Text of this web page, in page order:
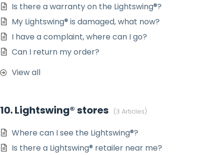
Is there a warranty on the Lightswing®?
My Lightswing® is damaged, what now?
I have a complaint, where can I go?
Can I return my order?
View all
10. Lightswing® stores 3 Articles
Where can I see the Lightswing®?
Is there a Lightswing® retailer near me?